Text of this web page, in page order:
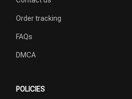
Order tracking
FAQs
DMCA
POLICIES